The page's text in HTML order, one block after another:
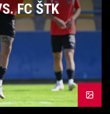
FC ŠTK